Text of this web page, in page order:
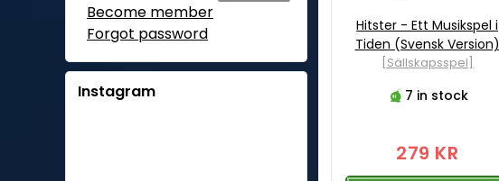
Become member
Forgot password
Instagram
Hitster - Ett Musikspel i
Tiden (Svensk Version)
[Sällskapsspel]
7 in stock
279 KR